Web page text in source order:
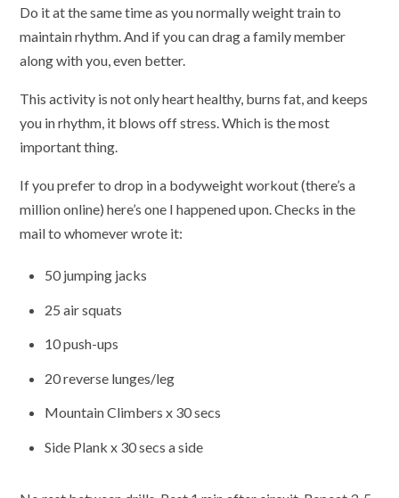
Do it at the same time as you normally weight train to
maintain rhythm. And if you can drag a family member
along with you, even better.
This activity is not only heart healthy, burns fat, and keeps
you in rhythm, it blows off stress. Which is the most
important thing.
If you prefer to drop in a bodyweight workout (there’s a
million online) here’s one I happened upon. Checks in the
mail to whomever wrote it:
50 jumping jacks
25 air squats
10 push-ups
20 reverse lunges/leg
Mountain Climbers x 30 secs
Side Plank x 30 secs a side